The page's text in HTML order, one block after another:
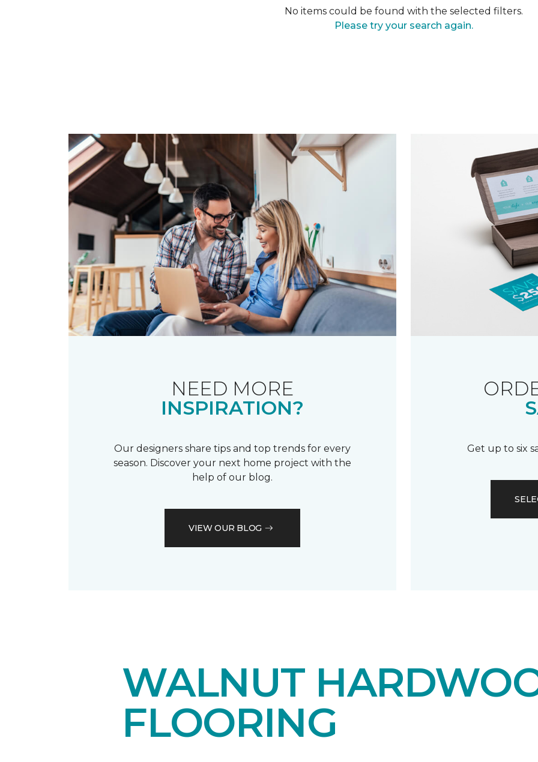
No items could be found with the selected filters.
Please try your search again.
NEED MORE
INSPIRATION?
Our designers share tips and top trends for every
season. Discover your next home project with the
help of our blog.
VIEW OUR BLOG
Get up to six
WALNUT
FLOORING